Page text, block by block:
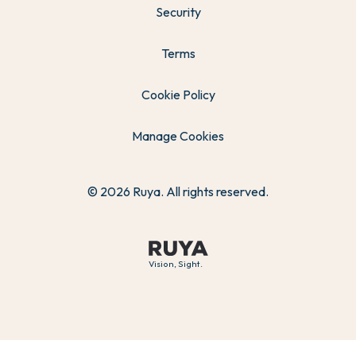
Vision, Sight.
Security
Terms
Cookie Policy
Manage Cookies
© 2026 Ruya. All rights reserved.